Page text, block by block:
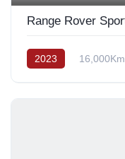
2023 16,000Km